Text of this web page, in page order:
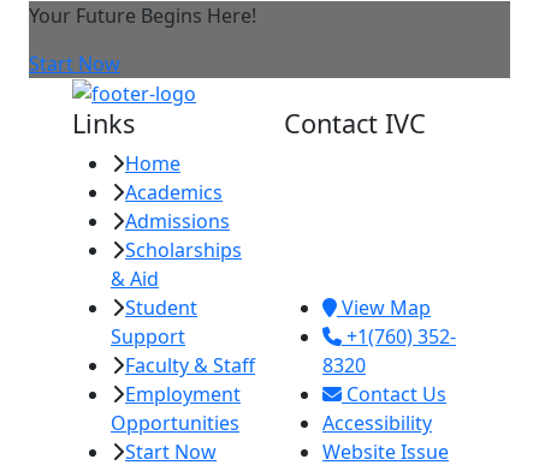
Your Future Begins Here!
Start Now
Links
Home
Academics
Admissions
Scholarships
& Aid
Student
Support
Faculty & Staff
Employment
Opportunities
Start Now
Contact IVC
View Map
+1(760) 352-
8320
Contact Us
Accessibility
Website Issue